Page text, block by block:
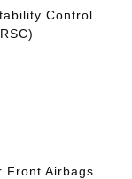
Control
Front Airbags